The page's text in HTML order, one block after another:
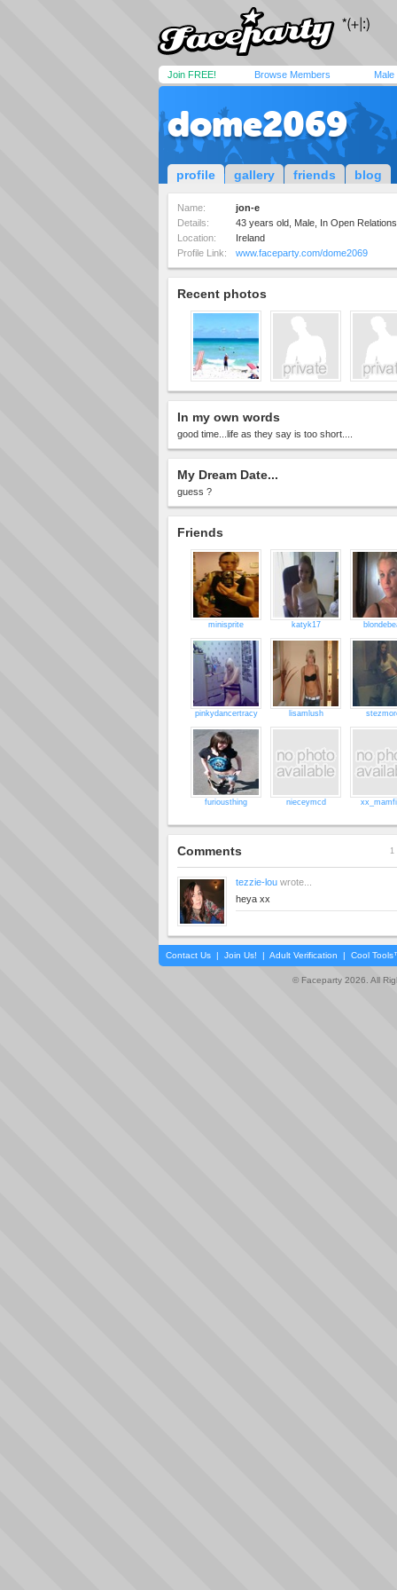
Join FREE! Browse Members Male
dome2069
profile gallery friends blog
Name:
jon-e
Details:
43 years old, Male, In Open
Location:
Ireland
Profile Link:
www.faceparty.com/dome2069
Recent photos
In my own words
good time...life as they say is too short....
My Dream Date...
guess ?
Friends
minisprite katyk17
pinkydancertracy lisamlush
furiousthing nieceymcd
Comments 1
tezzie-lou wrote...
heya xx
Contact Us | Join Us! | Adult Verification | Cool
© Faceparty 2026. All